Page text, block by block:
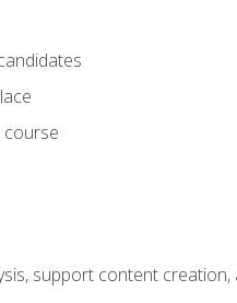
course
support content creation,